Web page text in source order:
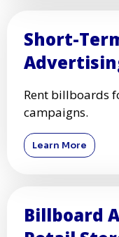
Short-
Rent billboards
campaigns.
Learn More
Billboard